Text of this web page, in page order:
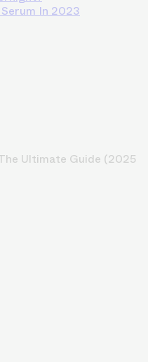
In 2023
Ultimate Guide (2025